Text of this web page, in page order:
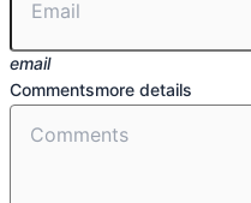
email
Commentsmore details